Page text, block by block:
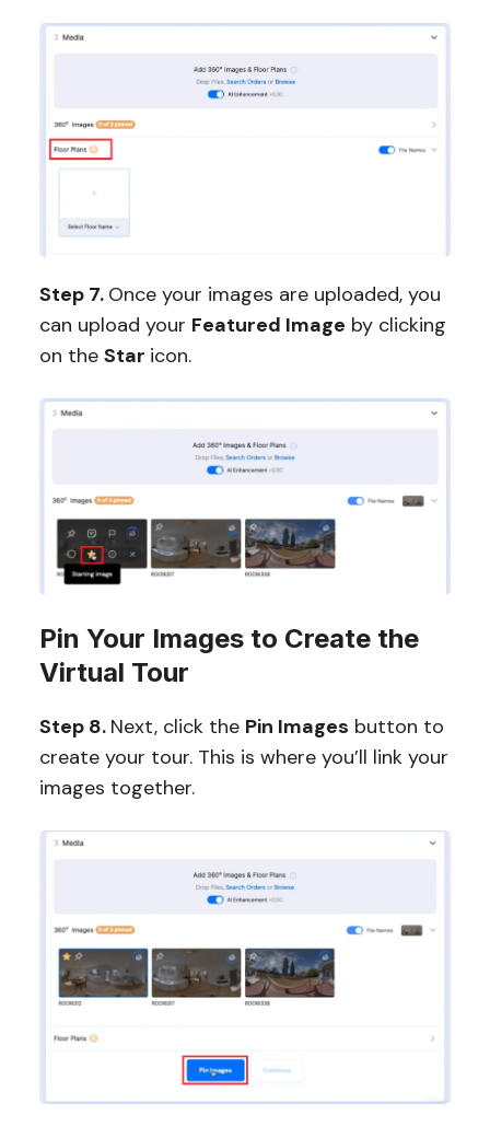
Step 7. Once your images are uploaded, you
can upload your Featured Image by clicking
on the Star icon.
Pin Your Images to Create the
Virtual Tour
Step 8. Next, click the Pin Images button to
create your tour. This is where you’ll link your
images together.